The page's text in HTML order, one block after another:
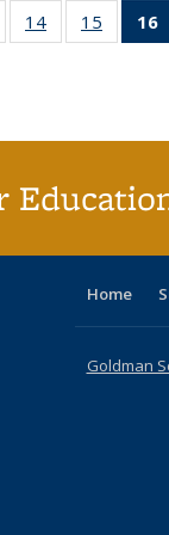
of 40 Full
table:
14
of 40 Full
listing table:
15
of 40
listing
16
Home
Goldman